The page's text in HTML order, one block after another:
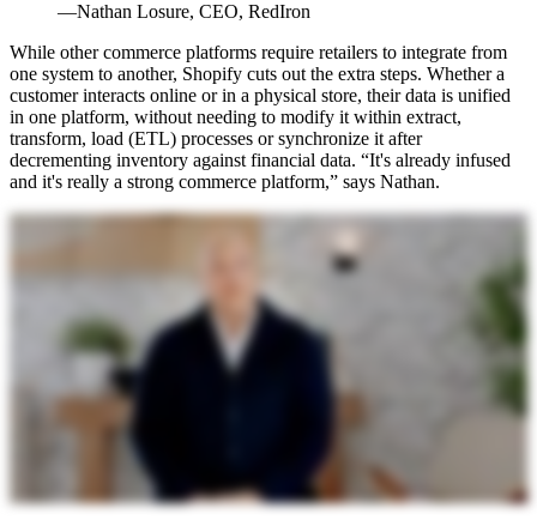
—Nathan Losure, CEO, RedIron
While other commerce platforms require retailers to integrate from
one system to another, Shopify cuts out the extra steps. Whether a
customer interacts online or in a physical store, their data is unified
in one platform, without needing to modify it within extract,
transform, load (ETL) processes or synchronize it after
decrementing inventory against financial data. “It's already infused
and it's really a strong commerce platform,” says Nathan.